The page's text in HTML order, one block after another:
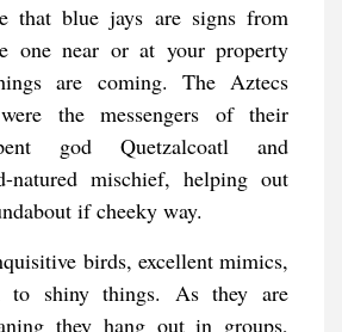
that blue jays are signs from
one near or at your property
are coming. The Aztecs
the messengers of their
god Quetzalcoatl and
natured mischief, helping out
if cheeky way.
birds, excellent mimics,
to shiny things. As they are
they hang out in groups,